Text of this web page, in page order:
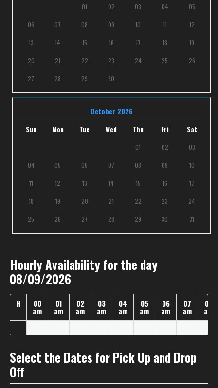
01 02 03 04 05
06 07 08 09 10 11 12
13 14 15 16 17 18 19
20 21 22 23 24 25 26
27 28 29 30
October 2026
Sun Mon Tue Wed Thu Fri Sat
01 02 03
04 05 06 07 08 09 10
11 12 13 14 15 16 17
18 19 20 21 22 23 24
25 26 27 28 29 30 31
Hourly Availability for the day
08/09/2026
H 00
am
01
am
02
am
03
am
04
am
05
am
06
am
07
am
08
am
Select the Dates for Pick Up and Drop
Off